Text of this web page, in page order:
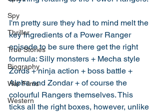
Spy
Thriller
True Stories
Biography
War Films
Western
I'm pretty sure they had to mind melt the
key ingredients of a Power Ranger
episode to be sure there get the right
formula: Silly monsters + Mecha style
Zords + ninja action + boss battle +
Alpha and Zondar + of course the
colourful Rangers themselves. This
ticks all the right boxes, however, unlike